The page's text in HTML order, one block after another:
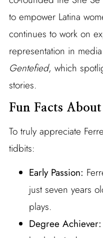
to empower Latina
continues to work on
representation in
Gentefied, which
stories.
Fun Facts
To truly appreciate
tidbits:
Early Passion:
just seven years
plays.
Degree Achiever: